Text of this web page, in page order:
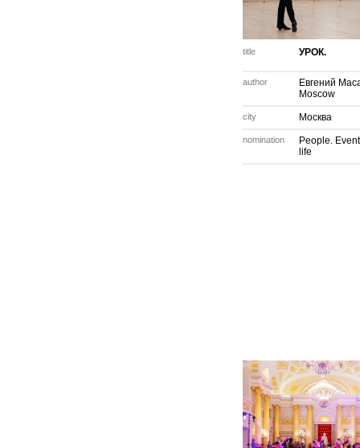
title УРОК.
author
Евгений
Moscow
city Москва
nomination
People.
life